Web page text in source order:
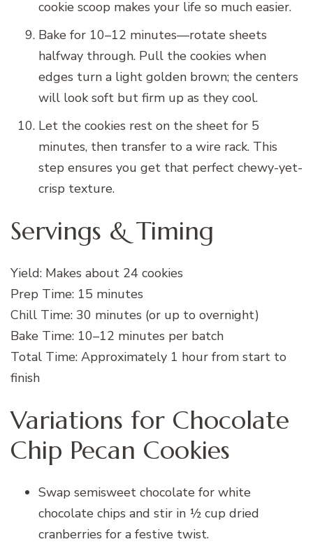
cookie scoop makes your life so much easier.
Bake for 10–12 minutes—rotate sheets
halfway through. Pull the cookies when
edges turn a light golden brown; the centers
will look soft but firm up as they cool.
Let the cookies rest on the sheet for 5
minutes, then transfer to a wire rack. This
step ensures you get that perfect chewy-yet-
crisp texture.
Servings & Timing
Yield: Makes about 24 cookies
Prep Time: 15 minutes
Chill Time: 30 minutes (or up to overnight)
Bake Time: 10–12 minutes per batch
Total Time: Approximately 1 hour from start to
finish
Variations for Chocolate
Chip Pecan Cookies
Swap semisweet chocolate for white
chocolate chips and stir in ½ cup dried
cranberries for a festive twist.